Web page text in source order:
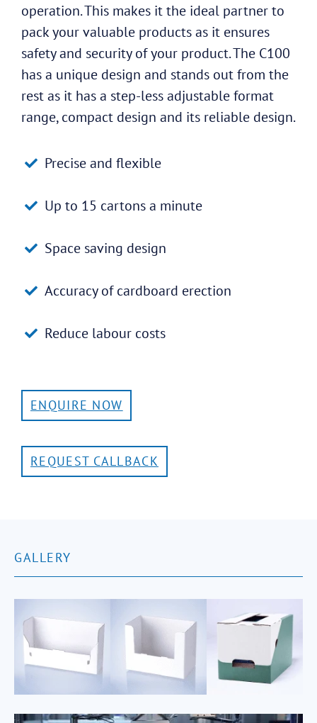
operation. This makes it the ideal partner to
pack your valuable products as it ensures
safety and security of your product. The C100
has a unique design and stands out from the
rest as it has a step-less adjustable format
range, compact design and its reliable design.
Precise and flexible
Up to 15 cartons a minute
Space saving design
Accuracy of cardboard erection
Reduce labour costs
ENQUIRE NOW
REQUEST CALLBACK
GALLERY